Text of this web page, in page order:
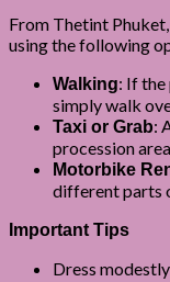
From Thetint
using the following
Walking: If the
simply walk
Taxi or Grab:
procession
Motorbike
different parts
Important Tips
Dress